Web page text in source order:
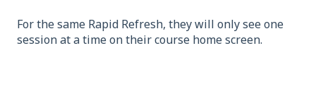
For the same Rapid Refresh, they will only see one
session at a time on their course home screen.